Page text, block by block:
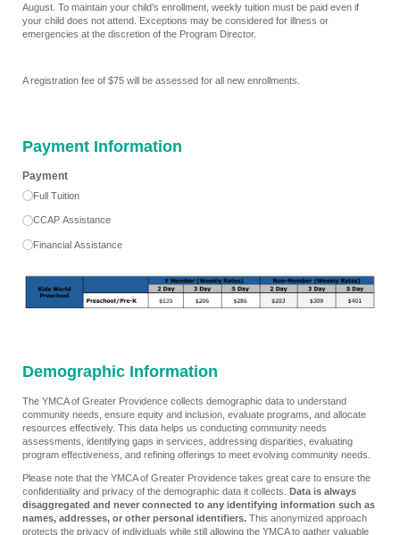
August. To maintain your child’s enrollment, weekly tuition must be paid even if
your child does not attend. Exceptions may be considered for illness or
emergencies at the discretion of the Program Director.
A registration fee of $75 will be assessed for all new enrollments.
Payment Information
Payment
Full Tuition
CCAP Assistance
Financial Assistance
Demographic Information
The YMCA of Greater Providence collects demographic data to understand
community needs, ensure equity and inclusion, evaluate programs, and allocate
resources effectively. This data helps us conducting community needs
assessments, identifying gaps in services, addressing disparities, evaluating
program effectiveness, and refining offerings to meet evolving community needs.
Please note that the YMCA of Greater Providence takes great care to ensure the
confidentiality and privacy of the demographic data it collects. Data is always
disaggregated and never connected to any identifying information such as
names, addresses, or other personal identifiers. This anonymized approach
protects the privacy of individuals while still allowing the YMCA to gather valuable